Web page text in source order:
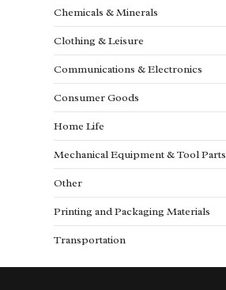
Chemicals & Minerals
Clothing & Leisure
Communications & Electronics
Consumer Goods
Home Life
Mechanical Equipment & Tool Parts
Other
Printing and Packaging Materials
Transportation